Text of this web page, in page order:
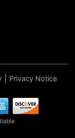
| Privacy Notice